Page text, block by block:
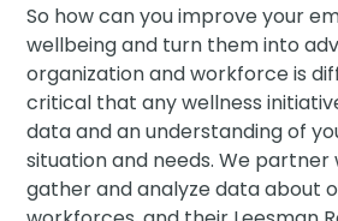
So how can you improve your
wellbeing and turn them into
organization and workforce is
critical that any wellness
data and an understanding of
situation and needs. We partner
gather and analyze data about